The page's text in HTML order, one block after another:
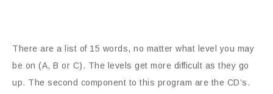
There are a list of 15 words, no matter what level you may
be on (A, B or C). The levels get more difficult as they go
up. The second component to this program are the CD’s.